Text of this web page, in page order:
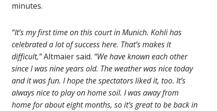
minutes.
“It’s my first time on this court in Munich. Kohli has
celebrated a lot of success here. That’s makes it
difficult,”Altmaier said. “We have known each other
since I was nine years old. The weather was nice today
and it was fun. I hope the spectators liked it, too. It’s
always nice to play on home soil. I was away from
home for about eight months, so it’s great to be back in